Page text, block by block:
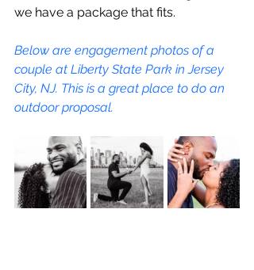
we have a package that fits.
Below are engagement photos of a
couple at Liberty State Park in Jersey
City, NJ. This is a great place to do an
outdoor proposal.